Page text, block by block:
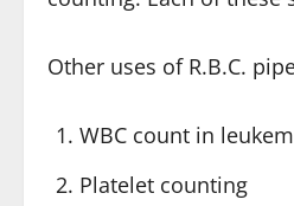
Other uses of R.B.C.
WBC count in
Platelet counting